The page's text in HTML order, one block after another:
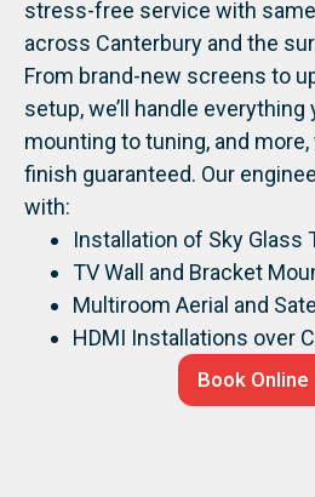
stress-free service with
across Canterbury and the
From brand-new screens to
setup, we’ll handle
mounting to tuning, and
finish guaranteed. Our
with:
Installation of Sky Glass
TV Wall and Bracket
Multiroom Aerial and
HDMI Installations over
Book Online